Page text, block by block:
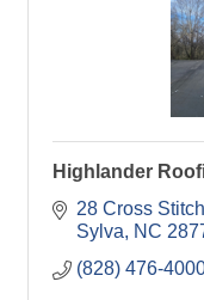
Highlander
28 Cross
Sylva
NC
(828) 476-